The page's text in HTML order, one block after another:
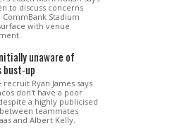
to discuss concerns
Stadium
with venue
unaware of
bust-up
recruit Ryan James says
don't have a poor
a highly publicised
teammates
and Albert Kelly.